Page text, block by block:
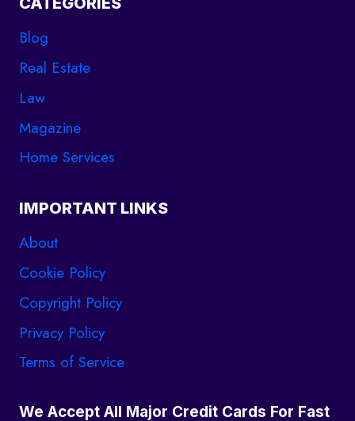
Blog
Real Estate
Law
Magazine
Home Services
IMPORTANT LINKS
About
Cookie Policy
Copyright Policy
Privacy Policy
Terms of Service
We Accept All Major Credit Cards For Fast